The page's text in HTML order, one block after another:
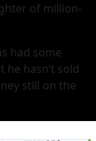
of million-
had some
hasn’t sold
still on the